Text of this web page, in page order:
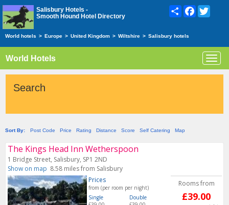
Salisbury Hotels -
Smooth Hound Hotel Directory
ShareFacebook
World hotels > Europe > United Kingdom > Wiltshire > Salisbury hotels
World Hotels
Search
Sort By: Post Code Price Rating Distance Score Self Catering Map
The Kings Head Inn Wetherspoon
1 Bridge Street, Salisbury, SP1 2ND
Show on map 8.58 miles from Salisbury
Prices
from (per room per night)
Single
Double
Rooms from
£39.00